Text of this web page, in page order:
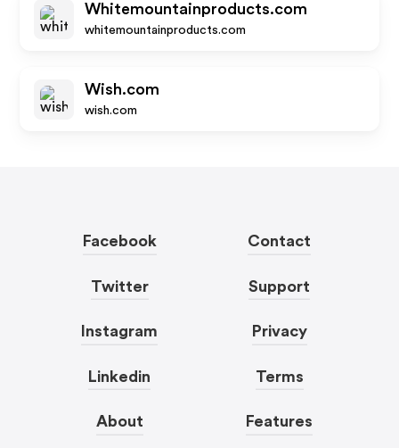
Whitemountainproducts.com
whitemountainproducts.com
Wish.com
wish.com
Facebook
Twitter
Instagram
Linkedin
About
Contact
Support
Privacy
Terms
Features